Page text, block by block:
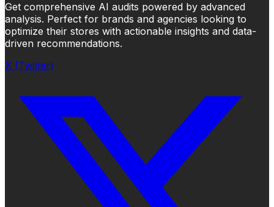
Get comprehensive AI audits powered by advanced
analysis. Perfect for brands and agencies looking to
optimize their stores with actionable insights and data-
driven recommendations.
X (Twitter)